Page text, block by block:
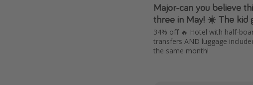
Major-can you believe
three in May! ☀️ The kid
34% off 🔥 Hotel with half-
transfers AND luggage
the same month!